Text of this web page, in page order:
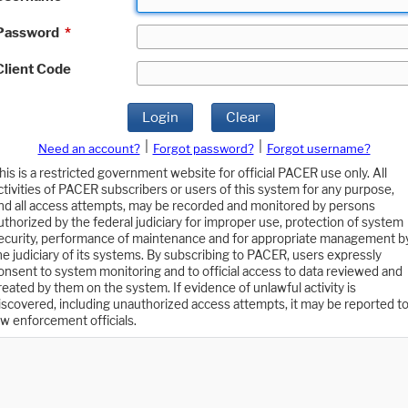
*
Code
Login Clear
Need an account? Forgot password?
Forgot username?
is a restricted government website for official PACER use only. All
of PACER subscribers or users of this system for any purpose,
all access attempts, may be recorded and monitored by persons
by the federal judiciary for improper use, protection of system
performance of maintenance and for appropriate management
judiciary of its systems. By subscribing to PACER, users expressly
to system monitoring and to official access to data reviewed and
by them on the system. If evidence of unlawful activity is
including unauthorized access attempts, it may be reported to
enforcement officials.